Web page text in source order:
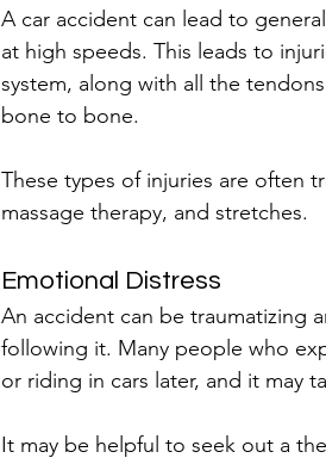
A car accident can lead to
at high speeds. This leads to
system, along with all the
bone to bone.
These types of injuries are often
massage therapy, and stretches.
Emotional Distress
An accident can be traumatizing
following it. Many people who
or riding in cars later, and it may
It may be helpful to seek out a